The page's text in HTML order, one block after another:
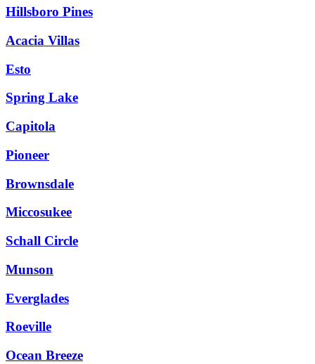
Hillsboro Pines
Acacia Villas
Esto
Spring Lake
Capitola
Pioneer
Brownsdale
Miccosukee
Schall Circle
Munson
Everglades
Roeville
Ocean Breeze